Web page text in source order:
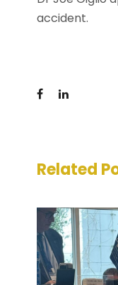
accident.
Related